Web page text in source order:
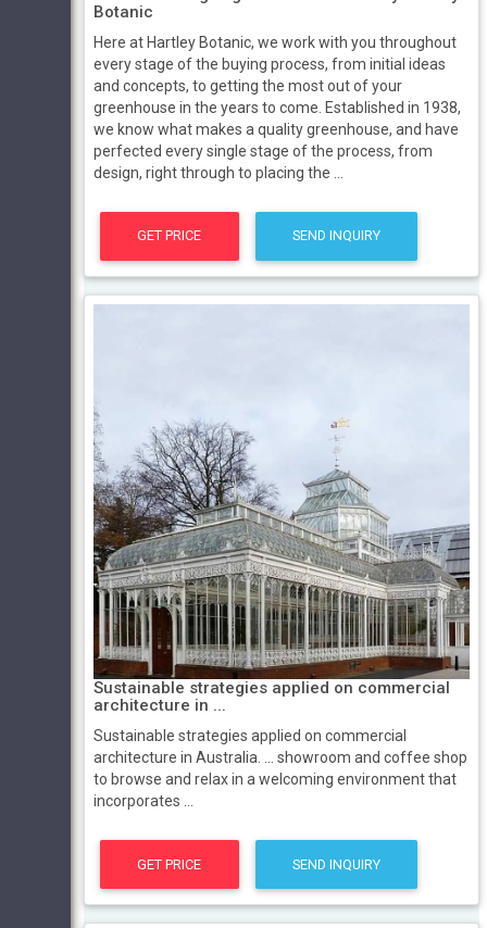
Botanic
Here at Hartley Botanic, we work with you throughout
every stage of the buying process, from initial ideas
and concepts, to getting the most out of your
greenhouse in the years to come. Established in 1938,
we know what makes a quality greenhouse, and have
perfected every single stage of the process, from
design, right through to placing the ...
GET PRICE SEND INQUIRY
Sustainable strategies applied on commercial
architecture in ...
Sustainable strategies applied on commercial
architecture in Australia. ... showroom and coffee shop
to browse and relax in a welcoming environment that
incorporates ...
GET PRICE SEND INQUIRY